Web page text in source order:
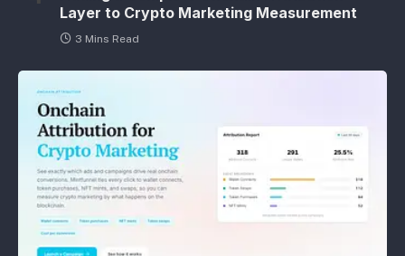
Layer to Crypto Marketing Measurement
3 Mins Read